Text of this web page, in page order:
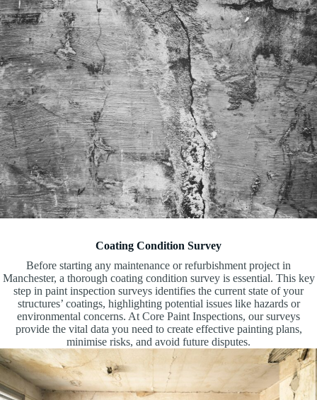
Coating Condition Survey
Before starting any maintenance or refurbishment project in
Manchester, a thorough coating condition survey is essential. This key
step in paint inspection surveys identifies the current state of your
structures’ coatings, highlighting potential issues like hazards or
environmental concerns. At Core Paint Inspections, our surveys
provide the vital data you need to create effective painting plans,
minimise risks, and avoid future disputes.